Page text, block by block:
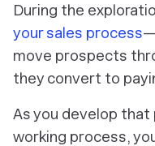
During the
your sales process
move prospects
they convert to
As you develop
working process,